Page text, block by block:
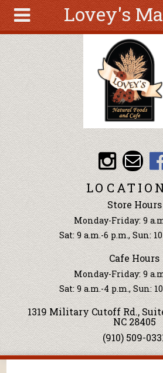
Lovey's
About
Articles
Recipes
Wellness
Tools
Events &
Classes
Ingredients
Search
form
Search
Skip to main content
Store Hours
Monday-Friday: 9
Sat: 9 a.m.-6 p.m., Sun:
Cafe Hours
Monday-Friday: 9
Sat: 9 a.m.-4 p.m., Sun:
1319 Military Cutoff Rd.,
NC 28405
(910) 509-